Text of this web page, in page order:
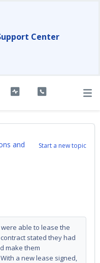
Center
Start a new topic
and
able to lease the
stated they had
make them
a new lease signed,